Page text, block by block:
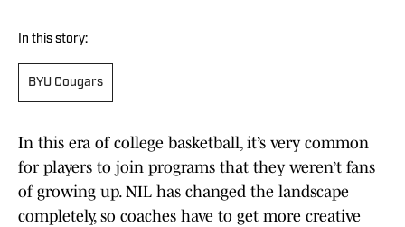
In this story:
BYU Cougars
In this era of college basketball, it’s very common
for players to join programs that they weren’t fans
of growing up. NIL has changed the landscape
completely, so coaches have to get more creative